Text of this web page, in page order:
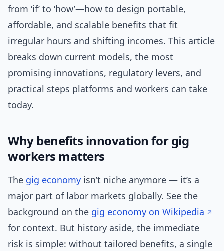
from ‘if’ to ‘how’—how to design portable,
affordable, and scalable benefits that fit
irregular hours and shifting incomes. This article
breaks down current models, the most
promising innovations, regulatory levers, and
practical steps platforms and workers can take
today.
Why benefits innovation for gig
workers matters
The gig economy isn’t niche anymore — it’s a
major part of labor markets globally. See the
background on the gig economy on Wikipedia
for context. But history aside, the immediate
risk is simple: without tailored benefits, a single